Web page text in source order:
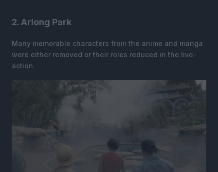
2. Arlong Park
Many memorable characters from the anime and manga
were either removed or their roles reduced in the live-
action.